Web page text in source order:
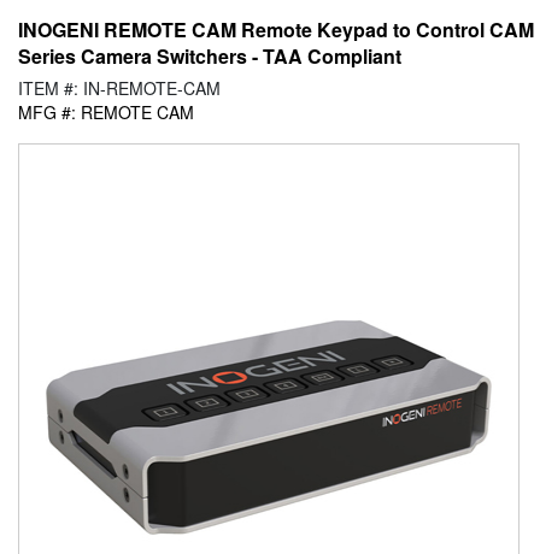
INOGENI REMOTE CAM Remote Keypad to Control CAM
Series Camera Switchers - TAA Compliant
ITEM #: IN-REMOTE-CAM
MFG #: REMOTE CAM